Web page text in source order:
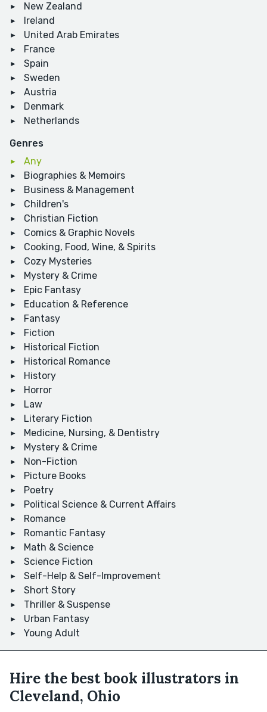
New Zealand
Ireland
United Arab Emirates
France
Spain
Sweden
Austria
Denmark
Netherlands
Genres
Any
Biographies & Memoirs
Business & Management
Children's
Christian Fiction
Comics & Graphic Novels
Cooking, Food, Wine, & Spirits
Cozy Mysteries
Mystery & Crime
Epic Fantasy
Education & Reference
Fantasy
Fiction
Historical Fiction
Historical Romance
History
Horror
Law
Literary Fiction
Medicine, Nursing, & Dentistry
Mystery & Crime
Non-Fiction
Picture Books
Poetry
Political Science & Current Affairs
Romance
Romantic Fantasy
Math & Science
Science Fiction
Self-Help & Self-Improvement
Short Story
Thriller & Suspense
Urban Fantasy
Young Adult
Hire the best book illustrators in
Cleveland, Ohio